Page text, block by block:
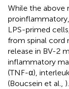
While the above
LPS-primed
from spinal cord
release in BV-2
inflammatory
(TNF-α),
(Boucsein et al.,